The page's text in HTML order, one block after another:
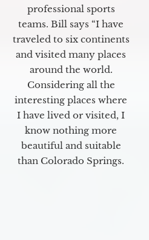
professional sports
teams. Bill says “I have
traveled to six continents
and visited many places
around the world.
Considering all the
interesting places where
I have lived or visited, I
know nothing more
beautiful and suitable
than Colorado Springs.